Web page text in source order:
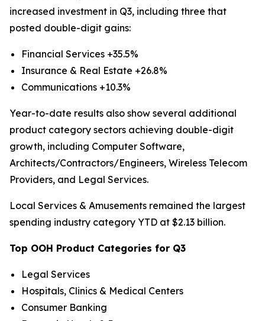
increased investment in Q3, including three that
posted double-digit gains:
Financial Services +35.5%
Insurance & Real Estate +26.8%
Communications +10.3%
Year-to-date results also show several additional
product category sectors achieving double-digit
growth, including Computer Software,
Architects/Contractors/Engineers, Wireless Telecom
Providers, and Legal Services.
Local Services & Amusements remained the largest
spending industry category YTD at $2.13 billion.
Top OOH Product Categories for Q3
Legal Services
Hospitals, Clinics & Medical Centers
Consumer Banking